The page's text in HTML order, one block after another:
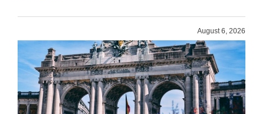
August 6, 2026